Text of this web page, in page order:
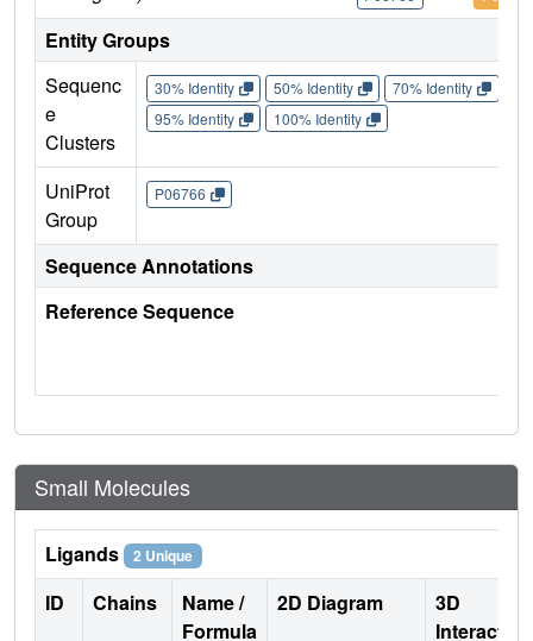
Entity Groups
Sequenc
e
Clusters
30% Identity 50% Identity 70% Identity
95% Identity
100% Identity
UniProt
Group
P06766
Sequence Annotations
Reference Sequence
Small Molecules
Ligands 2 Unique
ID Chains
Name /
Formula
2D Diagram
3D